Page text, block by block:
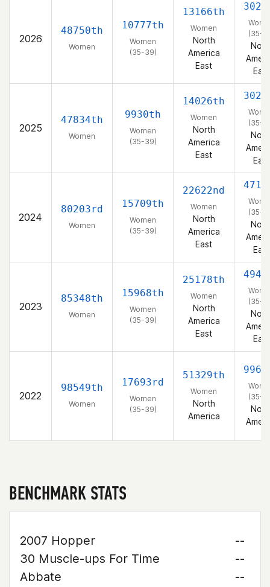
2026
48750th
Women
10777th
Women
(35-39)
13166th
Women
North
America
East
(35-
East
2025
47834th
Women
9930th
Women
(35-39)
14026th
Women
North
America
East
(35-
East
2024
80203rd
Women
15709th
Women
(35-39)
22622nd
Women
North
America
East
(35-
East
2023
85348th
Women
15968th
Women
(35-39)
25178th
Women
North
America
East
(35-
East
2022
98549th
Women
17693rd
Women
(35-39)
51329th
Women
North
America
(35-
BENCHMARK STATS
2007 Hopper
--
30 Muscle-ups For Time
--
Abbate
--